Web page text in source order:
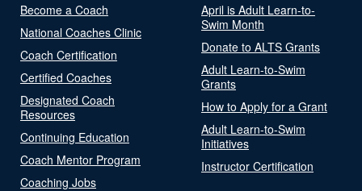
Become a Coach
National Coaches Clinic
Coach Certification
Certified Coaches
Designated Coach
Resources
Continuing Education
Coach Mentor Program
Coaching Jobs
April is Adult Learn-to-
Swim Month
Donate to ALTS Grants
Adult Learn-to-Swim
Grants
How to Apply for a Grant
Adult Learn-to-Swim
Initiatives
Instructor Certification